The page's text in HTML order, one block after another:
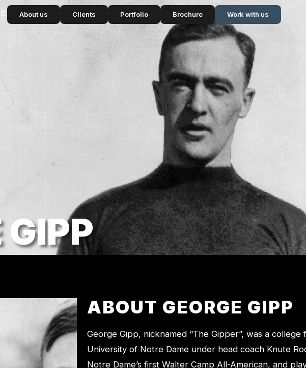
About us Clients Portfolio Brochure Work with us
GIPP
ABOUT GEORGE GIPP
George Gipp, nicknamed “The Gipper”, was a
University of Notre Dame under head coach Knute
Notre Dame’s first Walter Camp All-American, and